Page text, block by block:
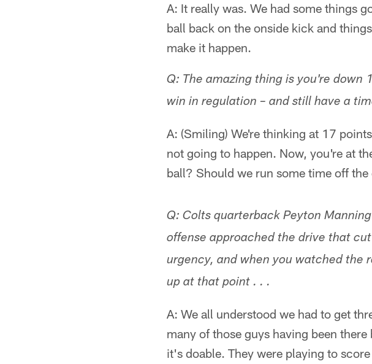
A: It really was. We had some things
ball back on the onside kick and
make it happen.
Q: The amazing thing is you're
win in regulation – and still have a
A: (Smiling) We're thinking at 17
not going to happen. Now, you're at
ball? Should we run some time off
Q: Colts quarterback Peyton
offense approached the drive that
urgency, and when you watched the
up at that point . . .
A: We all understood we had to get
many of those guys having been
it's doable. They were playing to